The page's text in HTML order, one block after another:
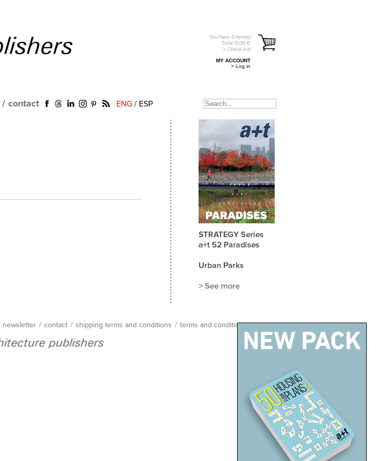
You have 0 item(s)
Total: 0.00 €
> Check out
MY ACCOUNT
> Log in
/ contact ENG / ESP
newsletter / contact / shipping terms and conditions / terms and conditions / site map